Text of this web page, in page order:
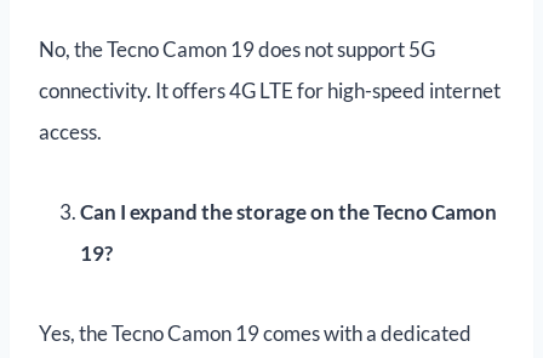
No, the Tecno Camon 19 does not support 5G
connectivity. It offers 4G LTE for high-speed internet
access.
Can I expand the storage on the Tecno Camon
19?
Yes, the Tecno Camon 19 comes with a dedicated